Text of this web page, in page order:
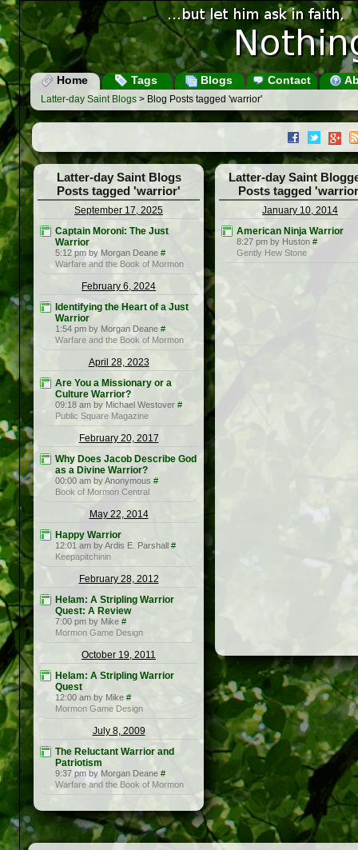
Home Tags Blogs Contact
Latter-day Saint Blogs > Blog Posts tagged 'warrior'
Latter-day Saint Blogs
Posts tagged 'warrior'
September 17, 2025
Captain Moroni: The Just
Warrior
5:12 pm by Morgan Deane #
Warfare and the Book of Mormon
February 6, 2024
Identifying the Heart of a Just
Warrior
1:54 pm by Morgan Deane #
Warfare and the Book of Mormon
April 28, 2023
Are You a Missionary or a
Culture Warrior?
09:18 am by Michael Westover #
Public Square Magazine
February 20, 2017
Why Does Jacob Describe God
as a Divine Warrior?
00:00 am by Anonymous #
Book of Mormon Central
May 22, 2014
Happy Warrior
12:01 am by Ardis E. Parshall #
Keepapitchinin
February 28, 2012
Helam: A Stripling Warrior
Quest: A Review
7:00 pm by Mike #
Mormon Game Design
October 19, 2011
Helam: A Stripling Warrior
Quest
12:00 am by Mike #
Mormon Game Design
July 8, 2009
The Reluctant Warrior and
Patriotism
9:37 pm by Morgan Deane #
Warfare and the Book of Mormon
Latter-day Saint
Posts tagged
January 10, 2014
American Ninja Warrior
8:27 pm by Huston #
Gently Hew Stone